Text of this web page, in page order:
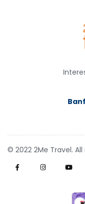
© 2022 2Me Travel.